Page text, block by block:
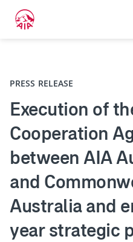
PRESS RELEASE
Execution of
Cooperation
between AIA
and
Australia and
year strategic